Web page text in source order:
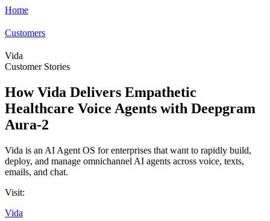
Home
Customers
Vida
Customer Stories
How Vida Delivers Empathetic
Healthcare Voice Agents with Deepgram
Aura-2
Vida is an AI Agent OS for enterprises that want to rapidly build,
deploy, and manage omnichannel AI agents across voice, texts,
emails, and chat.
Visit:
Vida